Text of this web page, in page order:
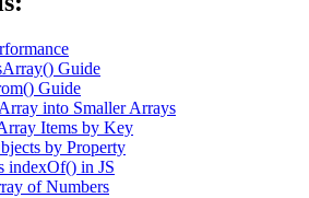
Guide
Guide
into Smaller Arrays
Items by Key
by Property
indexOf() in JS
of Numbers